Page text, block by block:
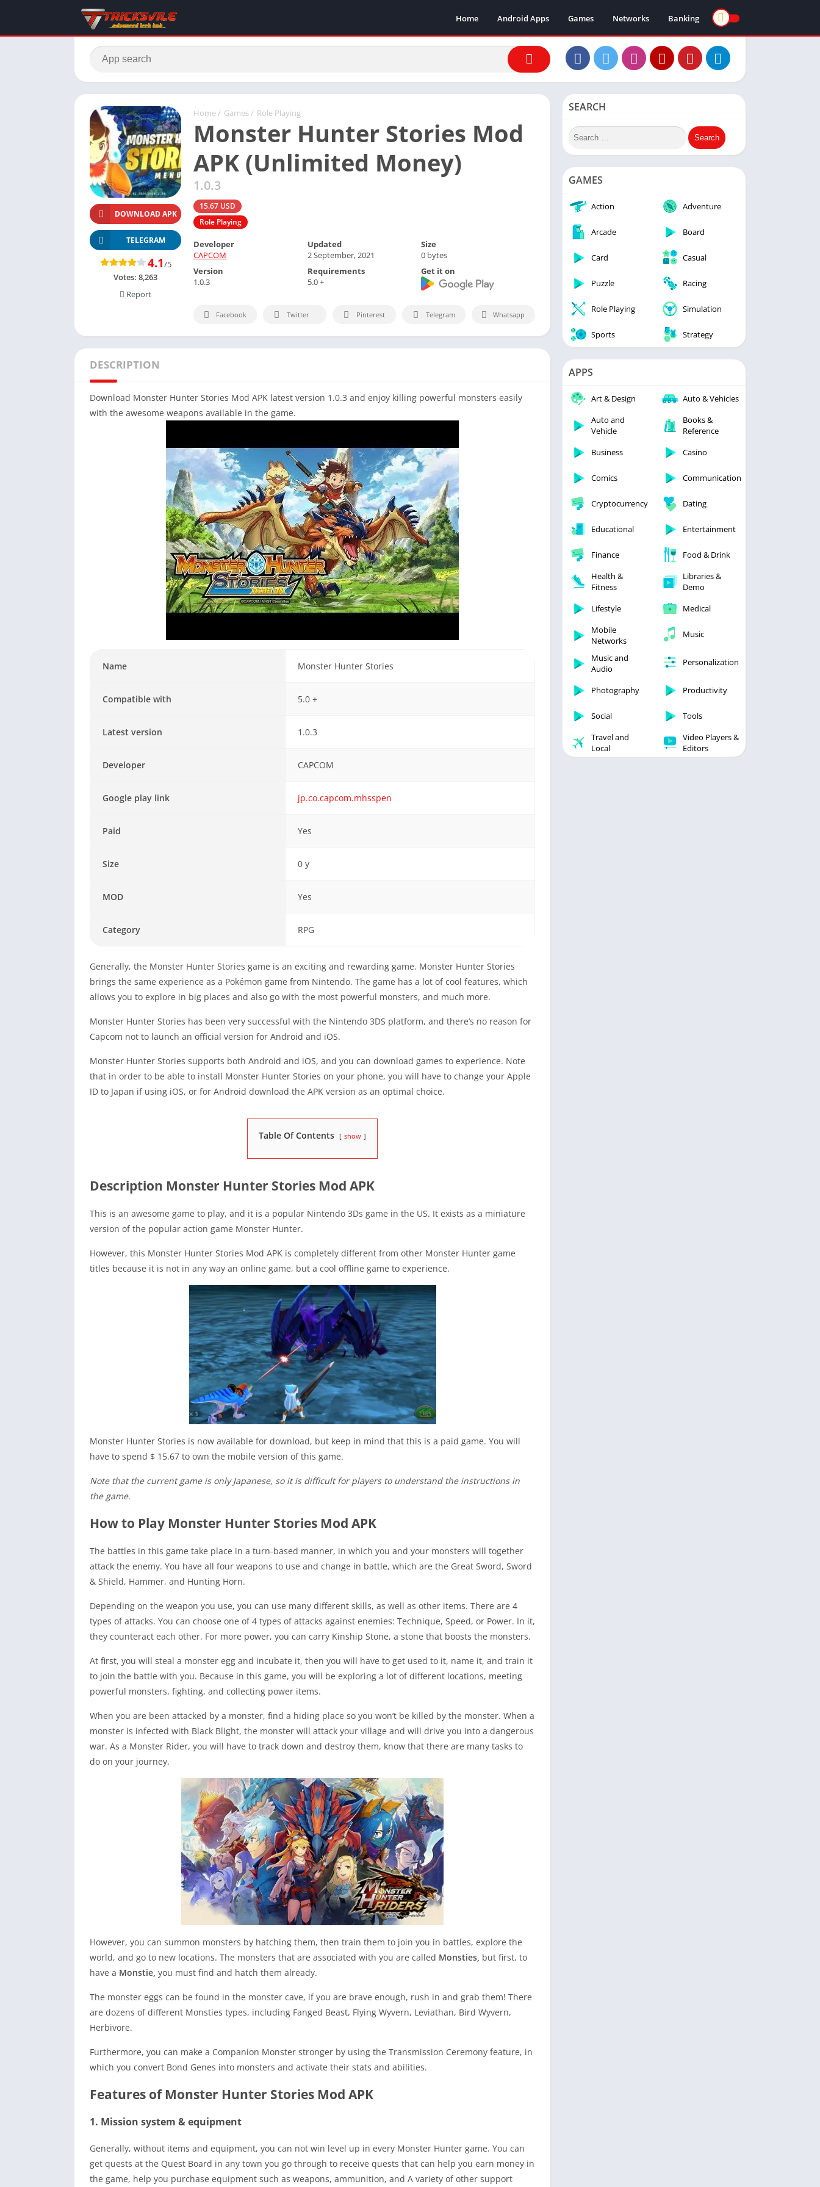
Home Android Apps Games Networks Banking
Home / Games / Role Playing
Monster Hunter Stories Mod
APK (Unlimited Money)
1.0.3
15.67 USD
Role Playing
DOWNLOAD APK
TELEGRAM
4.1/5
Votes: 8,263
Report
Developer
CAPCOM
Updated
2 September, 2021
Size
0 bytes
Version
1.0.3
Requirements
5.0 +
Get it on
Facebook Twitter Pinterest Telegram Whatsapp
DESCRIPTION
Download Monster Hunter Stories Mod APK latest version 1.0.3 and enjoy killing powerful monsters easily
with the awesome weapons available in the game.
Name Monster Hunter Stories
Compatible with 5.0 +
Latest version 1.0.3
Developer CAPCOM
Google play link jp.co.capcom.mhsspen
Paid Yes
Size 0 y
MOD Yes
Category RPG
Generally, the Monster Hunter Stories game is an exciting and rewarding game. Monster Hunter Stories
brings the same experience as a Pokémon game from Nintendo. The game has a lot of cool features, which
allows you to explore in big places and also go with the most powerful monsters, and much more.
Monster Hunter Stories has been very successful with the Nintendo 3DS platform, and there’s no reason for
Capcom not to launch an official version for Android and iOS.
Monster Hunter Stories supports both Android and iOS, and you can download games to experience. Note
that in order to be able to install Monster Hunter Stories on your phone, you will have to change your Apple
ID to Japan if using iOS, or for Android download the APK version as an optimal choice.
Table Of Contents show
Description Monster Hunter Stories Mod APK
This is an awesome game to play, and it is a popular Nintendo 3Ds game in the US. It exists as a miniature
version of the popular action game Monster Hunter.
However, this Monster Hunter Stories Mod APK is completely different from other Monster Hunter game
titles because it is not in any way an online game, but a cool offline game to experience.
Monster Hunter Stories is now available for download, but keep in mind that this is a paid game. You will
have to spend $ 15.67 to own the mobile version of this game.
Note that the current game is only Japanese, so it is difficult for players to understand the instructions in
the game.
How to Play Monster Hunter Stories Mod APK
The battles in this game take place in a turn-based manner, in which you and your monsters will together
attack the enemy. You have all four weapons to use and change in battle, which are the Great Sword, Sword
& Shield, Hammer, and Hunting Horn.
Depending on the weapon you use, you can use many different skills, as well as other items. There are 4
types of attacks. You can choose one of 4 types of attacks against enemies: Technique, Speed, or Power. In it,
they counteract each other. For more power, you can carry Kinship Stone, a stone that boosts the monsters.
At first, you will steal a monster egg and incubate it, then you will have to get used to it, name it, and train it
to join the battle with you. Because in this game, you will be exploring a lot of different locations, meeting
powerful monsters, fighting, and collecting power items.
When you are been attacked by a monster, find a hiding place so you won’t be killed by the monster. When a
monster is infected with Black Blight, the monster will attack your village and will drive you into a dangerous
war. As a Monster Rider, you will have to track down and destroy them, know that there are many tasks to
do on your journey.
However, you can summon monsters by hatching them, then train them to join you in battles, explore the
world, and go to new locations. The monsters that are associated with you are called Monsties, but first, to
have a Monstie, you must find and hatch them already.
The monster eggs can be found in the monster cave, if you are brave enough, rush in and grab them! There
are dozens of different Monsties types, including Fanged Beast, Flying Wyvern, Leviathan, Bird Wyvern,
Herbivore.
Furthermore, you can make a Companion Monster stronger by using the Transmission Ceremony feature, in
which you convert Bond Genes into monsters and activate their stats and abilities.
Features of Monster Hunter Stories Mod APK
1. Mission system & equipment
Generally, without items and equipment, you can not win level up in every Monster Hunter game. You can
get quests at the Quest Board in any town you go through to receive quests that can help you earn money in
the game, help you purchase equipment such as weapons, ammunition, and A variety of other support
SEARCH
GAMES
Action Adventure
Arcade Board
Card Casual
Puzzle Racing
Role Playing Simulation
Sports Strategy
APPS
Art & Design
Auto & Vehicles
Auto and
Vehicle
Books &
Reference
Business
Casino
Comics Communication
Cryptocurrency Dating
Educational Entertainment
Finance
Food & Drink
Health &
Fitness
Libraries &
Demo
Lifestyle
Medical
Mobile
Networks
Music
Music and
Audio
Personalization
Photography Productivity
Social
Tools
Travel and
Local
Video Players &
Editors